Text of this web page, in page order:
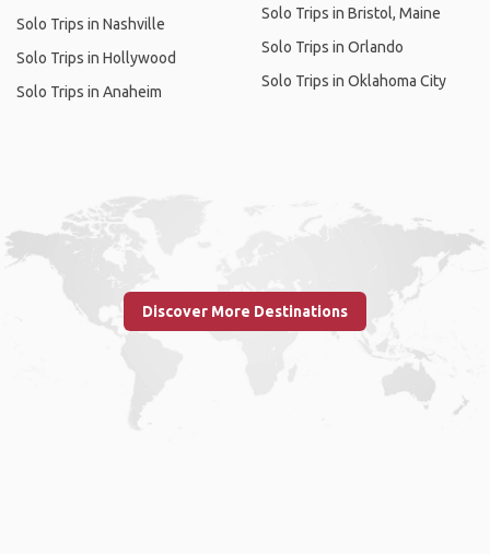
Solo Trips in Nashville
Solo Trips in Hollywood
Solo Trips in Anaheim
Solo Trips in Bristol, Maine
Solo Trips in Orlando
Solo Trips in Oklahoma City
Discover More Destinations